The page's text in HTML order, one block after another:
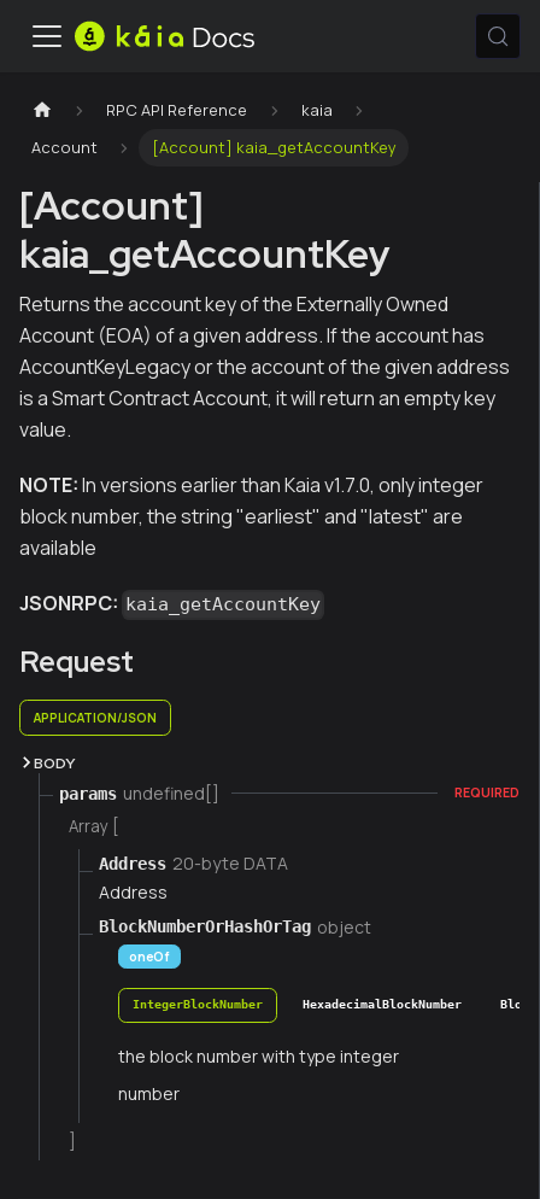
RPC API Reference
kaia
Account
[Account] kaia_getAccountKey
[Account]
kaia_getAccountKey
Returns the account key of the Externally Owned
Account (EOA) of a given address. If the account has
AccountKeyLegacy or the account of the given address
is a Smart Contract Account, it will return an empty key
value.
NOTE:In versions earlier than Kaia v1.7.0, only integer
block number, the string "earliest" and "latest" are
available
JSONRPC: kaia_getAccountKey
Request
APPLICATION/JSON
BODY
params undefined[] REQUIRED
Array [
Address 20-byte DATA
Address
BlockNumberOrHashOrTag object
oneOf
IntegerBlockNumber HexadecimalBlockNumber
the block number with type integer
number